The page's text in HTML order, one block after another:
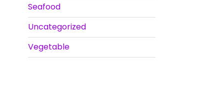
Seafood
Uncategorized
Vegetable